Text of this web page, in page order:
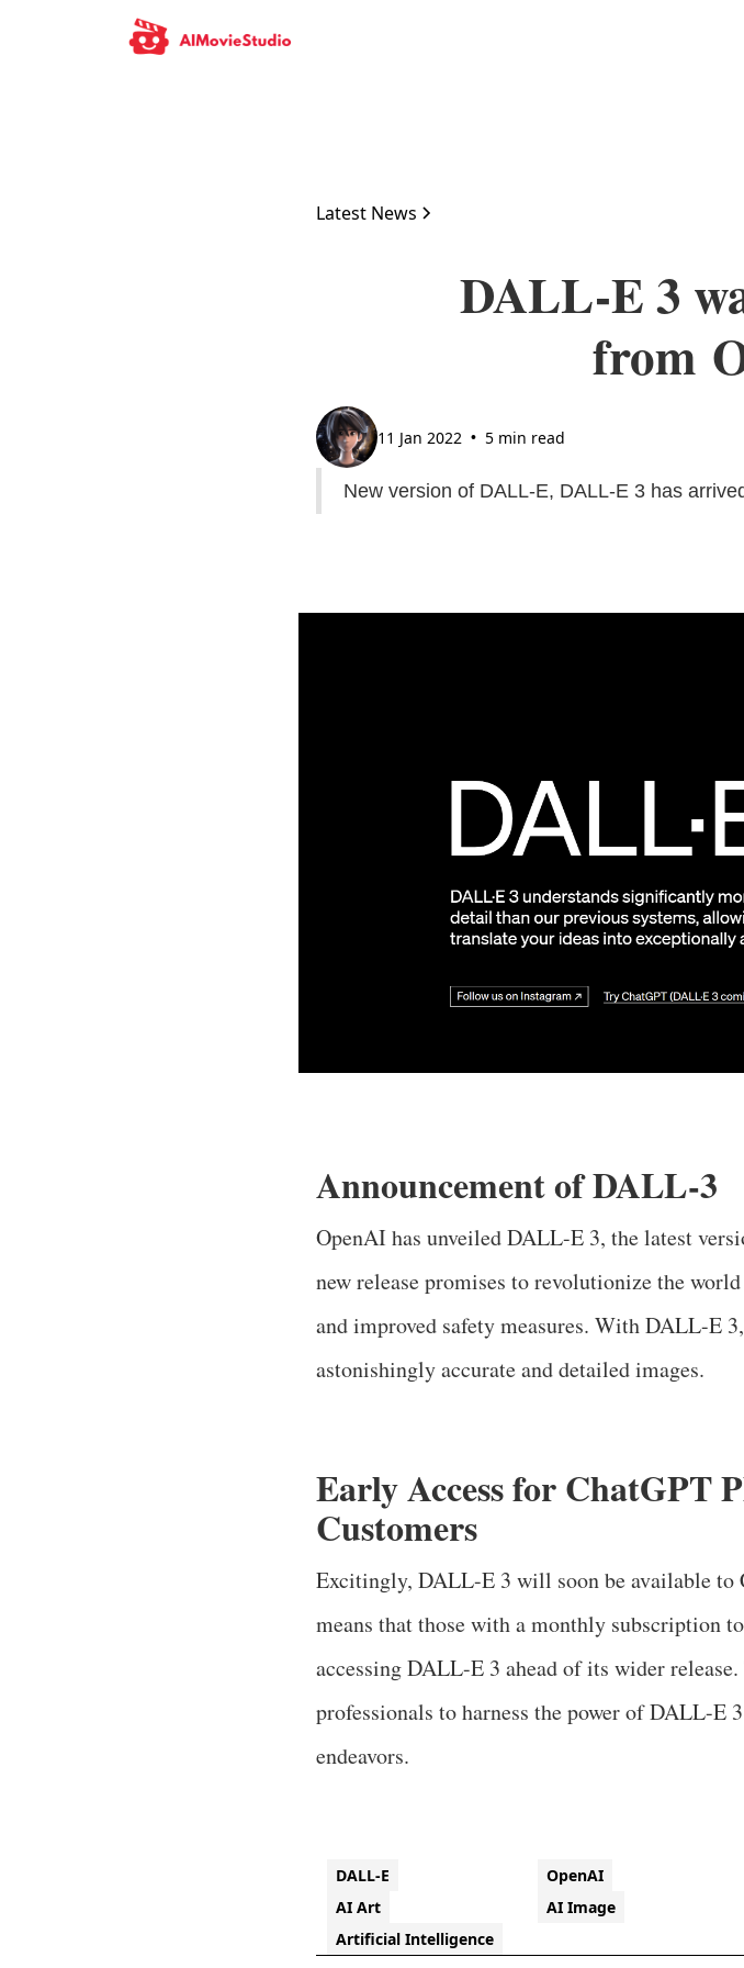
Latest News
DALL-E 3
from
11 Jan 2022 • 5 min read
New version of DALL-E, DALL-E 3 has
Announcement of DALL-3
OpenAI has unveiled DALL-E 3, the latest
new release promises to revolutionize the
and improved safety measures. With DALL-E
astonishingly accurate and detailed images.
Early Access for ChatGPT
Customers
Excitingly, DALL-E 3 will soon be available to
means that those with a monthly subscription
accessing DALL-E 3 ahead of its wider
professionals to harness the power of DALL-E
endeavors.
DALL-E
OpenAI
AI Art
AI Image
Artificial Intelligence